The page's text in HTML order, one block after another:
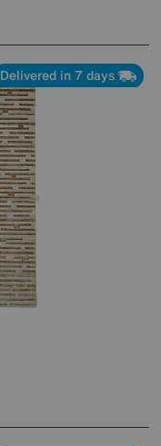
Delivered in 7 days